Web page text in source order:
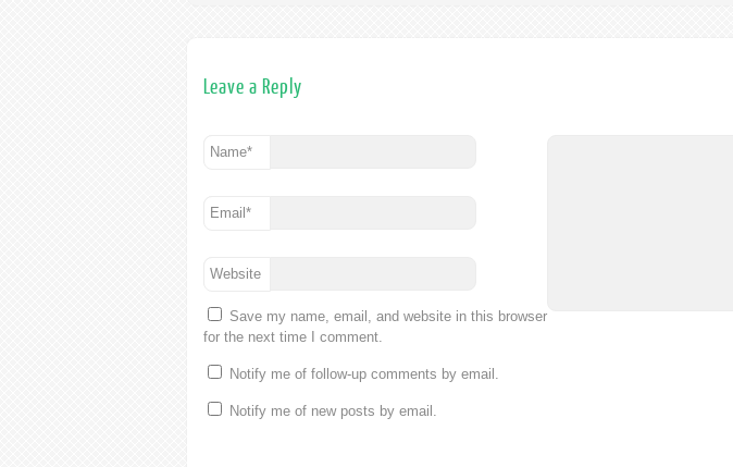
Leave a Reply
Name*
Email *
Website
Save my name, email, and website in this browser
for the next time I comment.
Notify me of follow-up comments by email.
Notify me of new posts by email.